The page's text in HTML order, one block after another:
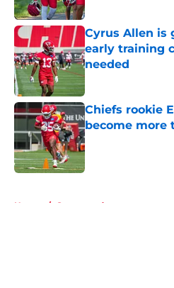
Cyrus Allen is
early training
needed
Published by on
Chiefs rookie
become more
Published by on
Home / Sponsored